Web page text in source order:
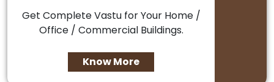
Get Complete Vastu for Your Home /
Office / Commercial Buildings.
Know More